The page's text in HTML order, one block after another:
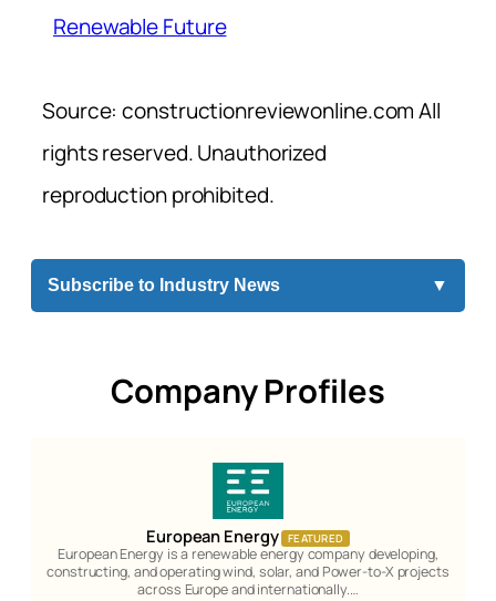
Renewable Future
Source: constructionreviewonline.com All
rights reserved. Unauthorized
reproduction prohibited.
Subscribe to Industry News ▼
Company Profiles
European Energy FEATURED
European Energy is a renewable energy company developing,
constructing, and operating wind, solar, and Power-to-X projects
across Europe and internationally.…